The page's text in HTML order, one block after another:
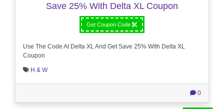
Save 25% With Delta XL Coupon
Get Coupon Code
Use The Code At Delta XL And Get Save 25% With Delta XL
Coupon
H & W
0